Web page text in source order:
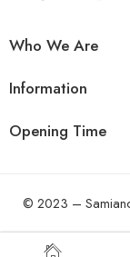
Who We Are
Information
Opening Time
© 2023 –